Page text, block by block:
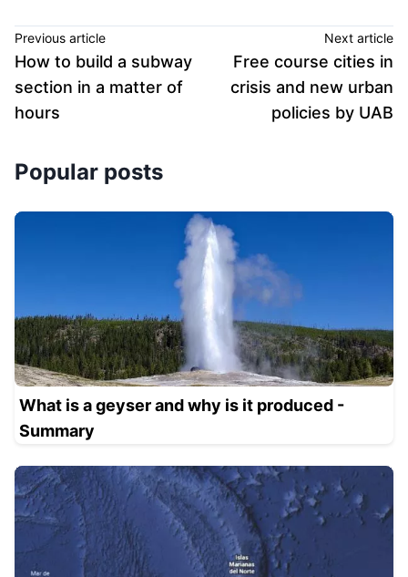
Previous article
How to build a subway
section in a matter of
hours
Next article
Free course cities in
crisis and new urban
policies by UAB
Popular posts
What is a geyser and why is it produced -
Summary